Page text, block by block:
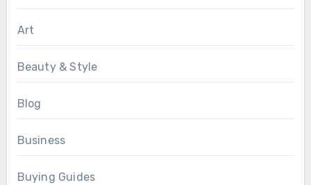
Art
Beauty & Style
Blog
Business
Buying Guides